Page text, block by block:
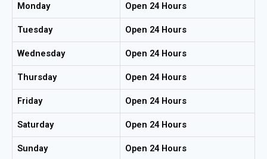
Monday Open 24 Hours
Tuesday Open 24 Hours
Wednesday Open 24 Hours
Thursday Open 24 Hours
Friday Open 24 Hours
Saturday Open 24 Hours
Sunday Open 24 Hours